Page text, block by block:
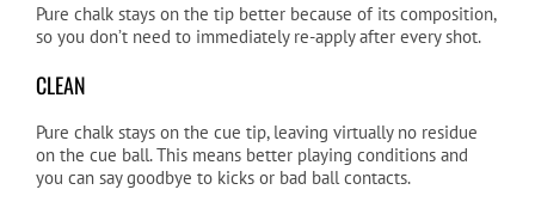
Pure chalk stays on the tip better because of its composition,
so you don’t need to immediately re-apply after every shot.
CLEAN
Pure chalk stays on the cue tip, leaving virtually no residue
on the cue ball. This means better playing conditions and
you can say goodbye to kicks or bad ball contacts.